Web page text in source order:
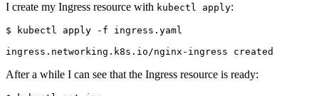
I create my Ingress resource with kubectl apply:
$
After a while I can see that the Ingress resource is ready: